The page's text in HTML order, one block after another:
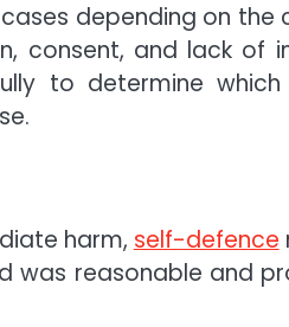
depending on the
consent, and lack of
to determine
harm, self-defence
was reasonable and